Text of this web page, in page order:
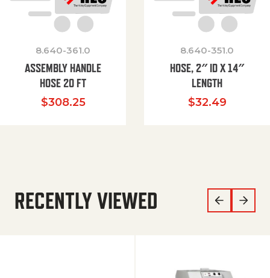
8.640-361.0
ASSEMBLY HANDLE
HOSE 20 FT
$308.25
8.640-351.0
HOSE, 2″ ID X 14″
LENGTH
$32.49
RECENTLY VIEWED